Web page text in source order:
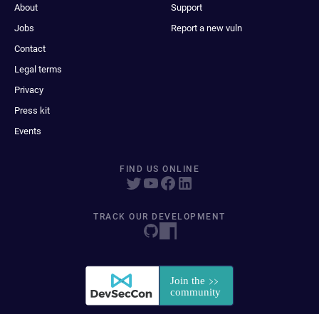
About
Jobs
Contact
Legal terms
Privacy
Press kit
Events
Support
Report a new vuln
FIND US ONLINE
TRACK OUR DEVELOPMENT